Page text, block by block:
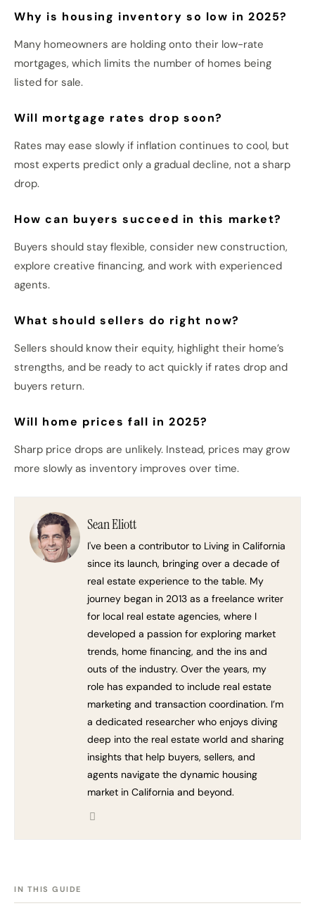
Why is housing inventory so low in 2025?
Many homeowners are holding onto their low-rate
mortgages, which limits the number of homes being
listed for sale.
Will mortgage rates drop soon?
Rates may ease slowly if inflation continues to cool, but
most experts predict only a gradual decline, not a sharp
drop.
How can buyers succeed in this market?
Buyers should stay flexible, consider new construction,
explore creative financing, and work with experienced
agents.
What should sellers do right now?
Sellers should know their equity, highlight their home’s
strengths, and be ready to act quickly if rates drop and
buyers return.
Will home prices fall in 2025?
Sharp price drops are unlikely. Instead, prices may grow
more slowly as inventory improves over time.
Sean Eliott
I've been a contributor to Living in California
since its launch, bringing over a decade of
real estate experience to the table. My
journey began in 2013 as a freelance writer
for local real estate agencies, where I
developed a passion for exploring market
trends, home financing, and the ins and
outs of the industry. Over the years, my
role has expanded to include real estate
marketing and transaction coordination. I’m
a dedicated researcher who enjoys diving
deep into the real estate world and sharing
insights that help buyers, sellers, and
agents navigate the dynamic housing
market in California and beyond.
IN THIS GUIDE